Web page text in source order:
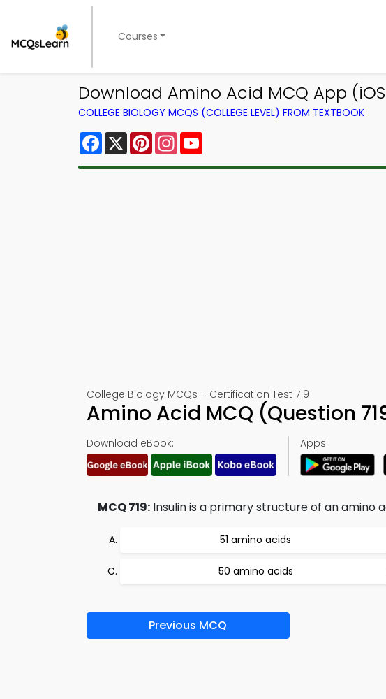
Courses
Download Amino Acid MCQ App
COLLEGE BIOLOGY MCQS (COLLEGE LEVEL) FROM TEXTBOOK
Facebook
X PinterestInstagram
College Biology MCQs – Certification Test 719
Amino Acid MCQ (Question
Download eBook: Apps:
MCQ 719: Insulin is a primary structure of an amino
51 amino acids
50 amino acids
Previous MCQ